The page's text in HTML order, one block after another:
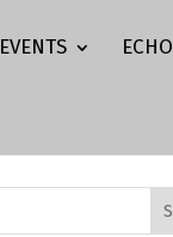
EVENTS ECHO